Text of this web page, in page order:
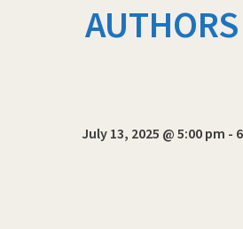
July 13, 2025 @ 5:00 pm -